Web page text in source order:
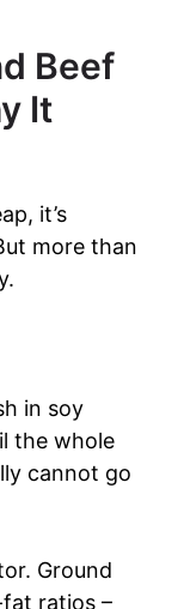
Beef
It
it’s
more than
in soy
the whole
cannot go
Ground
ratios –